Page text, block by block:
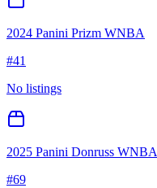
2024 Panini Prizm WNBA
#41
No listings
2025 Panini Donruss WNBA
#69